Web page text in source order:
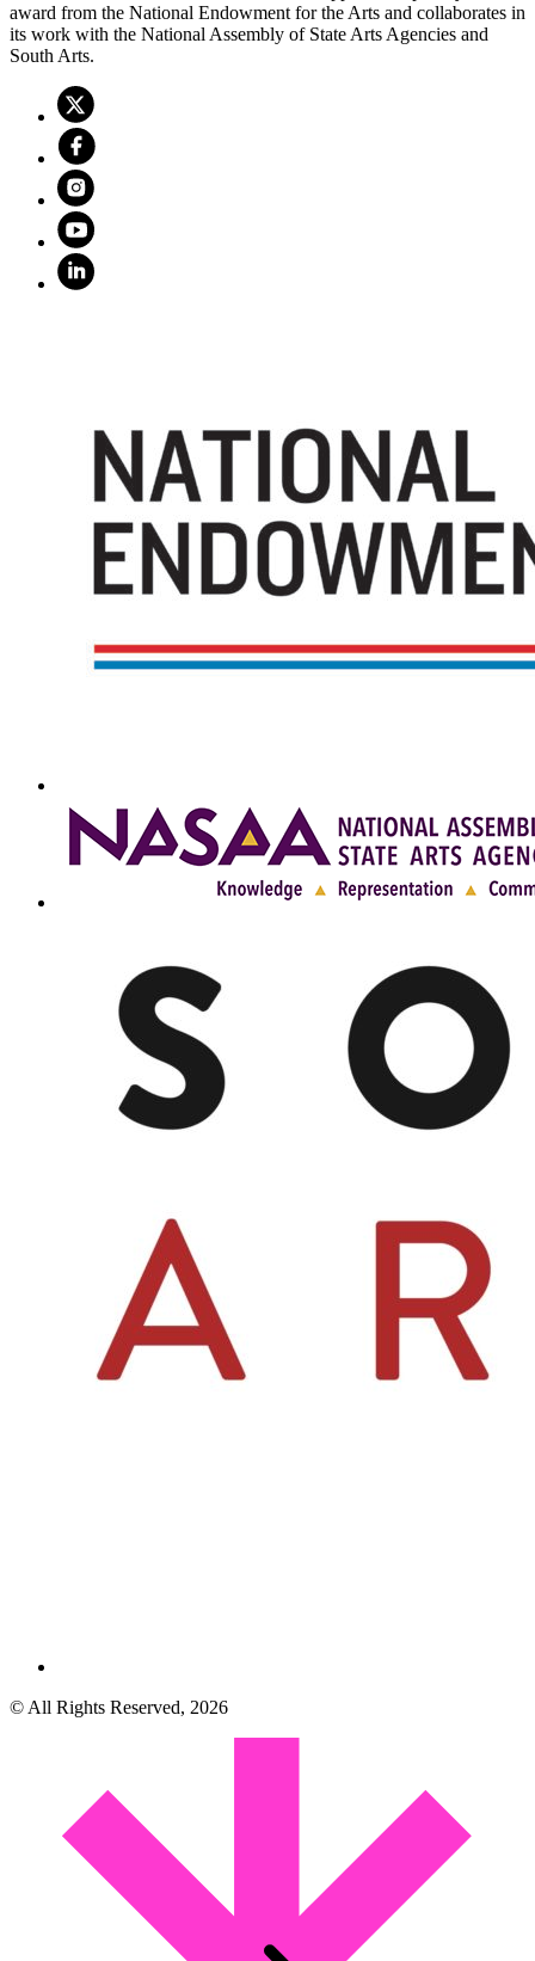
award from the National Endowment for the Arts and collaborates in
its work with the National Assembly of State Arts Agencies and
South Arts.
© All Rights Reserved, 2026